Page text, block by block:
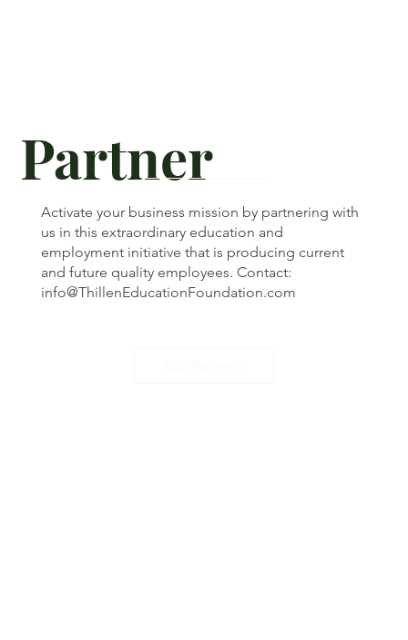
Partner
Activate your business mission by partnering with
us in this extraordinary education and
employment initiative that is producing current
and future quality employees. Contact:
info@ThillenEducationFoundation.com